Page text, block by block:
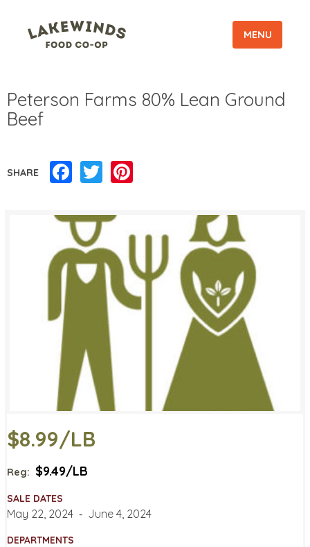
MENU
Peterson Farms 80% Lean Ground
Beef
SHARE Facebook
Twitter
$8.99/LB
Reg: $9.49/LB
SALE DATES
May 22, 2024 ‐ June 4, 2024
DEPARTMENTS